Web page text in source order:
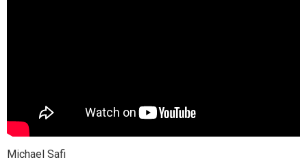
Michael Safi